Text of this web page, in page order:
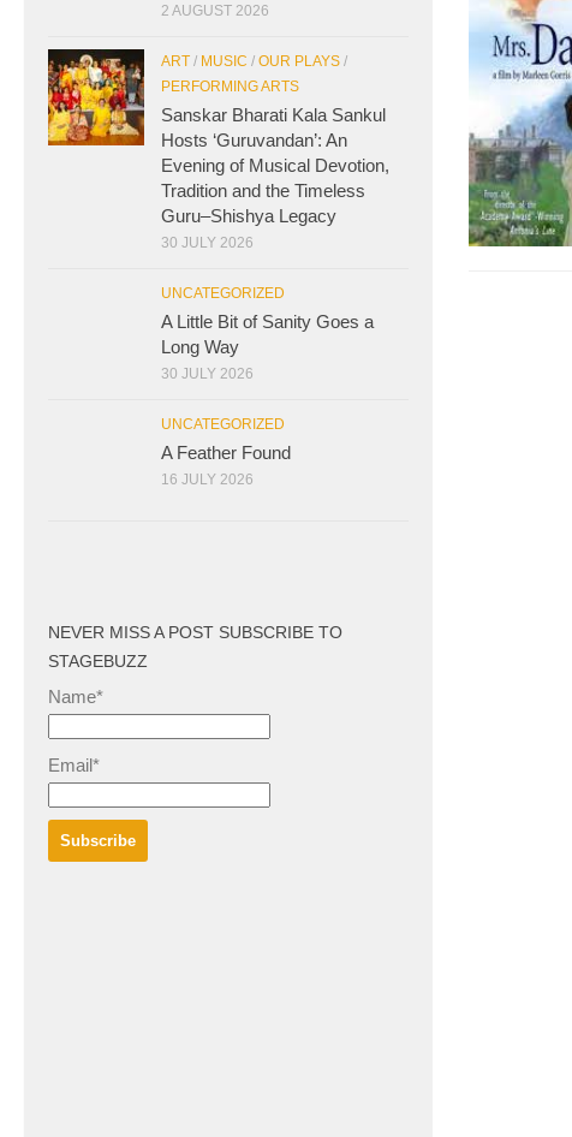
2 AUGUST 2026
ART / MUSIC / OUR PLAYS /
PERFORMING ARTS
Sanskar Bharati Kala Sankul
Hosts ‘Guruvandan’: An
Evening of Musical Devotion,
Tradition and the Timeless
Guru–Shishya Legacy
30 JULY 2026
UNCATEGORIZED
A Little Bit of Sanity Goes a
Long Way
30 JULY 2026
UNCATEGORIZED
A Feather Found
16 JULY 2026
NEVER MISS A POST SUBSCRIBE TO
STAGEBUZZ
Name*
Email*